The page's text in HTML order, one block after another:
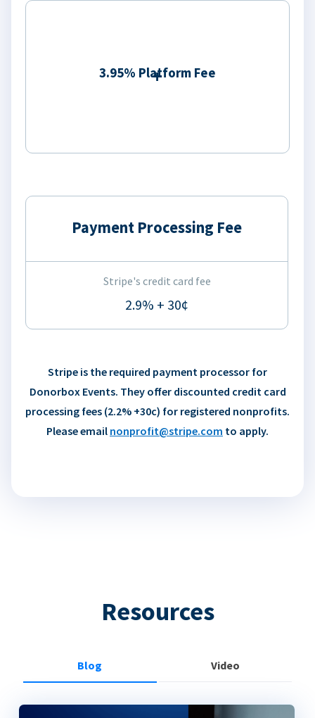
3.95% Platform Fee
Payment Processing Fee
Stripe's credit card fee
2.9% + 30¢
Stripe is the required payment processor for
Donorbox Events. They offer discounted credit card
processing fees (2.2% +30c) for registered nonprofits.
Please email nonprofit@stripe.com to apply.
Resources
Blog Video